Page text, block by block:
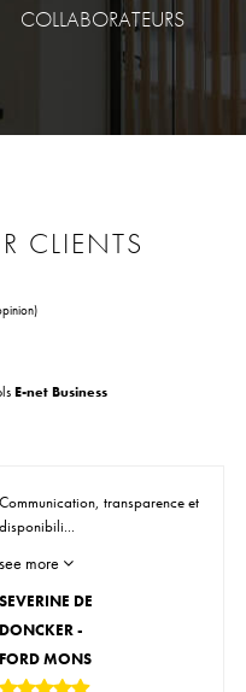
COLLABORATEURS
CLIENTS
E-net Business
Communication, transparence et
disponibili...
see more
SEVERINE DE
DONCKER -
FORD MONS